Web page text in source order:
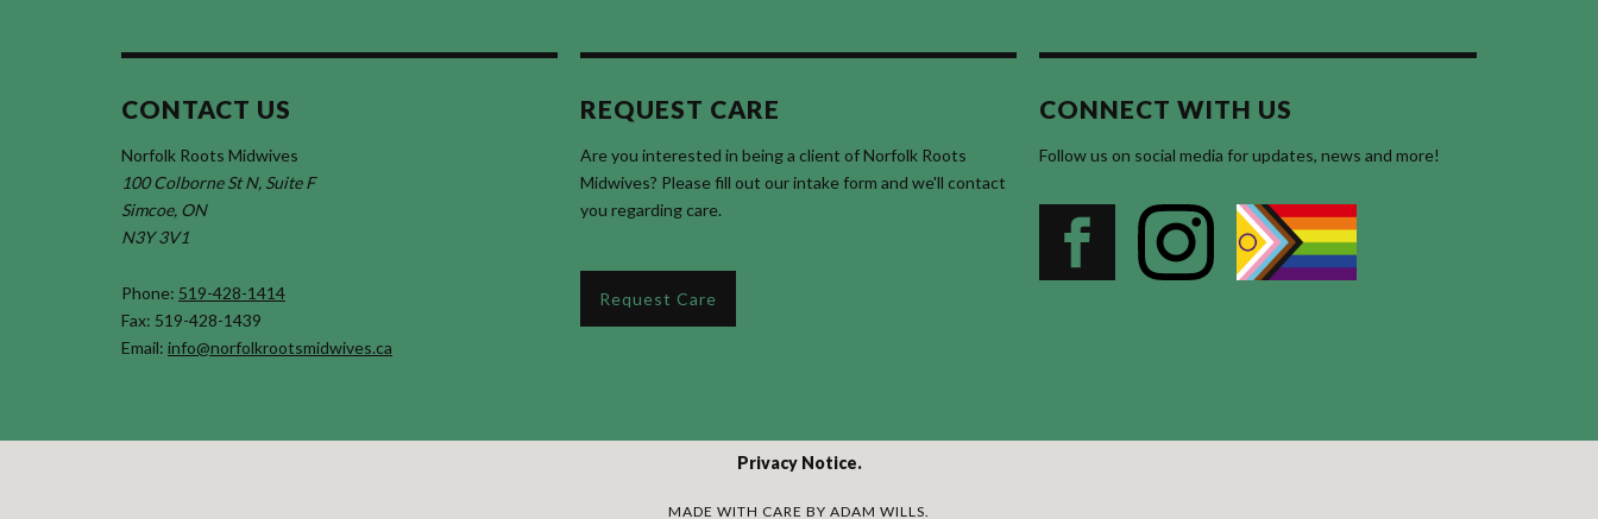
CONTACT US
Norfolk Roots Midwives
100 Colborne St N, Suite F
Simcoe, ON
N3Y 3V1
Phone: 519-428-1414
Fax: 519-428-1439
Email: info@norfolkrootsmidwives.ca
REQUEST CARE
Are you interested in being a client of Norfolk Roots
Midwives? Please fill out our intake form and we'll contact
you regarding care.
Request Care
CONNECT WITH US
Follow us on social media for updates, news and more!
Privacy Notice
MADE WITH CARE BY ADAM WILLS.